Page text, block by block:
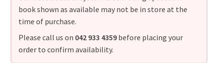
book shown as available may not be in store at the
time of purchase.
Please call us on 042 933 4359 before placing your
order to confirm availability.